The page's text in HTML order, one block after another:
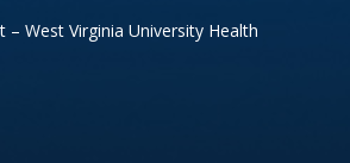
West Virginia University Health